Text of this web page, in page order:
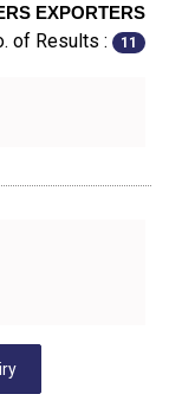
EXPORTERS
of Results : 11